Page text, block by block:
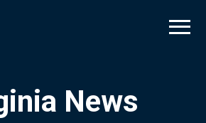
News